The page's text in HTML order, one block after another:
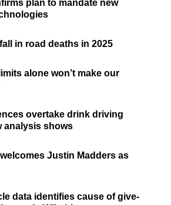
plan to mandate new
in road deaths in 2025
alone won’t make our
overtake drink driving
analysis shows
Justin Madders as
data identifies cause of give-